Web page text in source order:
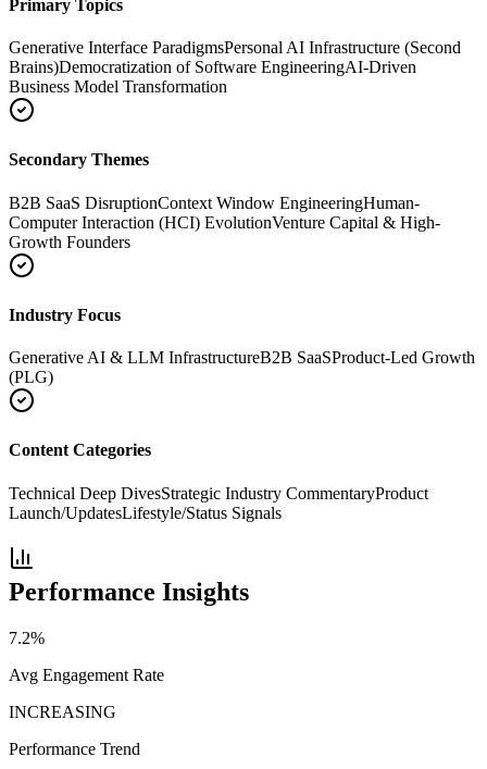
Primary Topics
Generative Interface ParadigmsPersonal AI Infrastructure (Second
Brains)Democratization of Software EngineeringAI-Driven
Business Model Transformation
Secondary Themes
B2B SaaS DisruptionContext Window EngineeringHuman-
Computer Interaction (HCI) EvolutionVenture Capital & High-
Growth Founders
Industry Focus
Generative AI & LLM InfrastructureB2B SaaSProduct-Led Growth
(PLG)
Content Categories
Technical Deep DivesStrategic Industry CommentaryProduct
Launch/UpdatesLifestyle/Status Signals
Performance Insights
7.2%
Avg Engagement Rate
INCREASING
Performance Trend